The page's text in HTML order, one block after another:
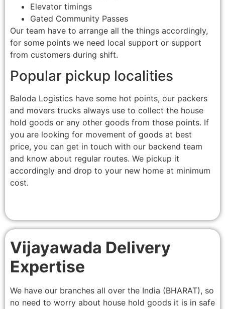
Elevator timings
Gated Community Passes
Our team have to arrange all the things accordingly,
for some points we need local support or support
from customers during shift.
Popular pickup localities
Baloda Logistics have some hot points, our packers
and movers trucks always use to collect the house
hold goods or any other goods from those points. If
you are looking for movement of goods at best
price, you can get in touch with our backend team
and know about regular routes. We pickup it
accordingly and drop to your new home at minimum
cost.
Vijayawada Delivery
Expertise
We have our branches all over the India (BHARAT), so
no need to worry about house hold goods it is in safe